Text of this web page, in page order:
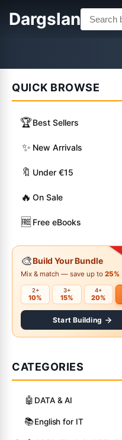
Dargslan
QUICK BROWSE
🏆Best Sellers
✨ New Arrivals
🔖 Under €15
🔥 On Sale
🆓 Free eBooks
🎨Build Your Bundle
Mix & match — save up to 25%
2+
10%
3+
15%
4+
20%
Start Building
CATEGORIES
🤖 DATA & AI
📚English for IT